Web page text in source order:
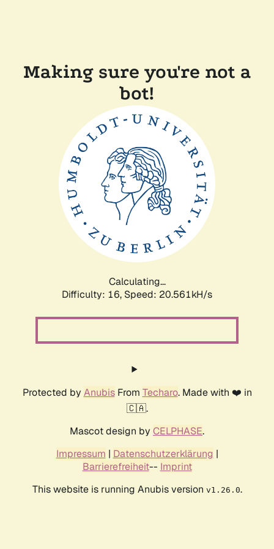
Making sure you're not a
bot!
Calculating...
Difficulty: 16, Speed: 21.189kH/s
Protected by AnubisFrom Techaro. Made with ❤️ in
🇨🇦.
Mascot design by CELPHASE.
Impressum | Datenschutzerklärung |
Barrierefreiheit-- Imprint
This website is running Anubis version v1.26.0.